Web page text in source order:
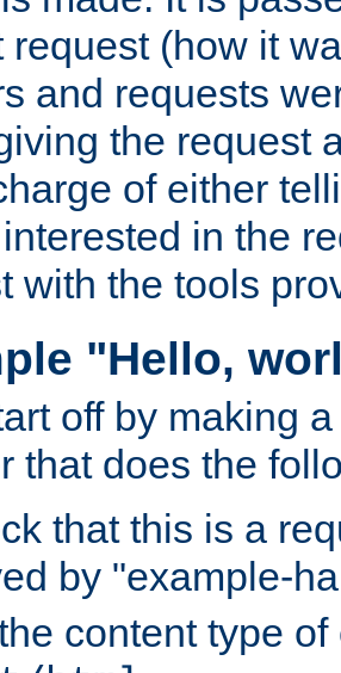
request (how it
and requests
the request
of either
in the
with the tools
"Hello,
off by making
that does the
that this is a
by "example-
content type